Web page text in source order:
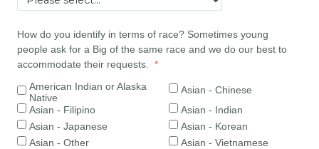
How do you identify in terms of race? Sometimes young
people ask for a Big of the same race and we do our best to
accommodate their requests.
American Indian or Alaska
Native
Asian - Chinese
Asian - Filipino
Asian - Indian
Asian - Japanese
Asian - Korean
Asian - Other
Asian - Vietnamese